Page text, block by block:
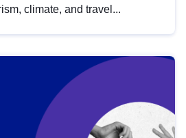
climate, and travel...